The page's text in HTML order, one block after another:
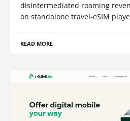
disintermediated roaming
on standalone travel-eSIM
READ MORE